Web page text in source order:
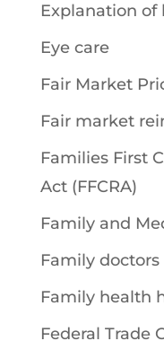
Explanation of
Eye care
Fair Market
Fair market
Families First
Act (FFCRA)
Family and
Family doctors
Family health
Federal Trade